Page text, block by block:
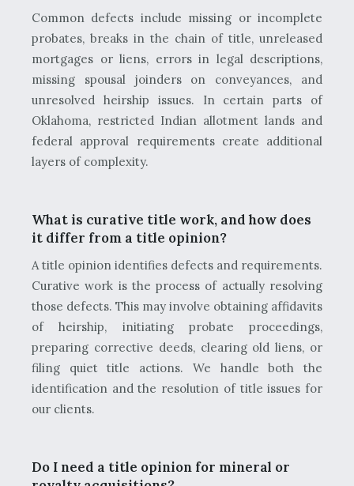
Common defects include missing or incomplete
probates, breaks in the chain of title, unreleased
mortgages or liens, errors in legal descriptions,
missing spousal joinders on conveyances, and
unresolved heirship issues. In certain parts of
Oklahoma, restricted Indian allotment lands and
federal approval requirements create additional
layers of complexity.
What is curative title work, and how does
it differ from a title opinion?
A title opinion identifies defects and requirements.
Curative work is the process of actually resolving
those defects. This may involve obtaining affidavits
of heirship, initiating probate proceedings,
preparing corrective deeds, clearing old liens, or
filing quiet title actions. We handle both the
identification and the resolution of title issues for
our clients.
Do I need a title opinion for mineral or